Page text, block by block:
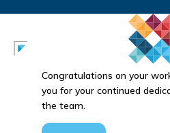
Congratulations on your
you for your continued
the team.